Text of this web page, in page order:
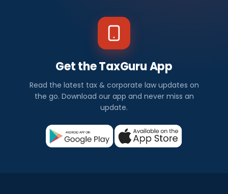
Get the TaxGuru App
Read the latest tax & corporate law updates on
the go. Download our app and never miss an
update.